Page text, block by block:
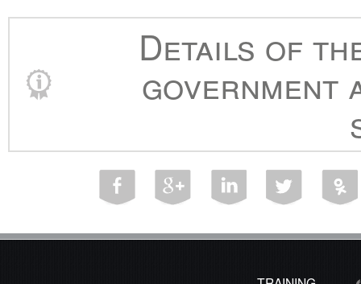
Details of
government